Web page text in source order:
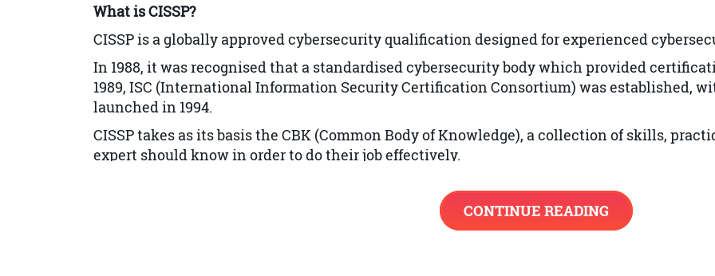
Appropriate Retention
Data Security Controls
Handling Requirements
Security Architecture and Engineering
Engineering Processes using Secure Design Principles
What is CISSP?
CISSP is a globally approved cybersecurity qualification designed for experienced
In 1988, it was recognised that a standardised cybersecurity body which provided
1989, ISC (International Information Security Certification Consortium) was established,
launched in 1994.
CISSP takes as its basis the CBK (Common Body of Knowledge), a collection of skills,
expert should know in order to do their job effectively.
CONTINUE READING